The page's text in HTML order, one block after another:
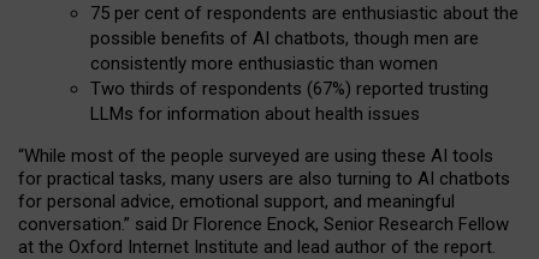
75 per cent of respondents are enthusiastic about the
possible benefits of AI chatbots, though men are
consistently more enthusiastic than women
Two thirds of respondents (67%) reported trusting
LLMs for information about health issues
“While most of the people surveyed are using these AI tools
for practical tasks, many users are also turning to AI chatbots
for personal advice, emotional support, and meaningful
conversation.” said Dr Florence Enock, Senior Research Fellow
at the Oxford Internet Institute and lead author of the report.